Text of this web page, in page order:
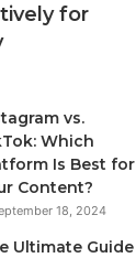
for
vs.
Which
Is Best for
Content?
18, 2024
Ultimate Guide